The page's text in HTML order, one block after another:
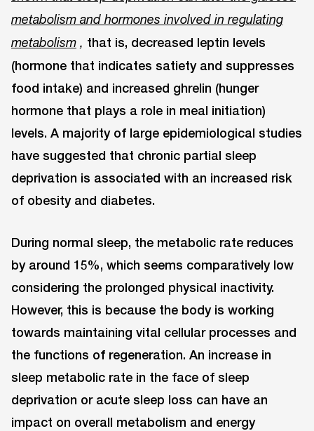
metabolism and hormones involved in regulating
metabolism , that is, decreased leptin levels
(hormone that indicates satiety and suppresses
food intake) and increased ghrelin (hunger
hormone that plays a role in meal initiation)
levels. A majority of large epidemiological studies
have suggested that chronic partial sleep
deprivation is associated with an increased risk
of obesity and diabetes.
During normal sleep, the metabolic rate reduces
by around 15%, which seems comparatively low
considering the prolonged physical inactivity.
However, this is because the body is working
towards maintaining vital cellular processes and
the functions of regeneration. An increase in
sleep metabolic rate in the face of sleep
deprivation or acute sleep loss can have an
impact on overall metabolism and energy